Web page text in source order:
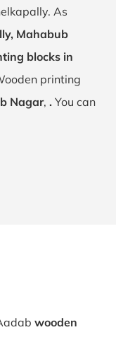
As
Mahabub
blocks in
printing
Nagar, . You can
wooden